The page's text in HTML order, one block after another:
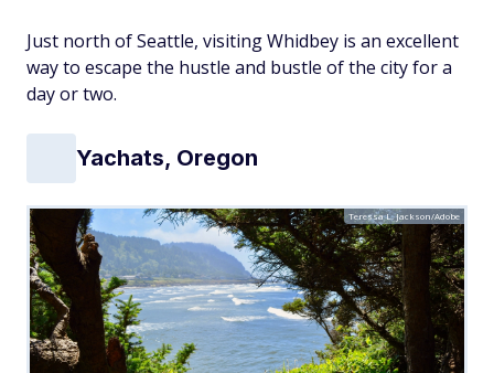
Just north of Seattle, visiting Whidbey is an excellent
way to escape the hustle and bustle of the city for a
day or two.
Yachats, Oregon
Teressa L. Jackson/Adobe